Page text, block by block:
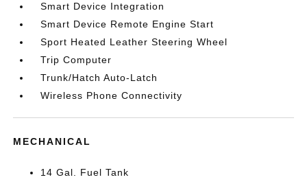
Smart Device Integration
Smart Device Remote Engine Start
Sport Heated Leather Steering Wheel
Trip Computer
Trunk/Hatch Auto-Latch
Wireless Phone Connectivity
MECHANICAL
14 Gal. Fuel Tank